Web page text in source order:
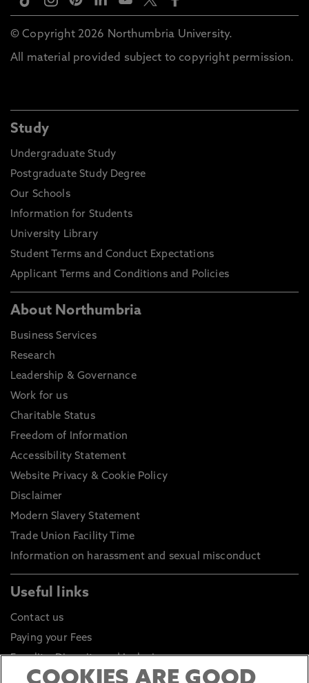
© Copyright 2026 Northumbria University.
All material provided subject to copyright permission.
Study
Undergraduate Study
Postgraduate Study Degree
Our Schools
Information for Students
University Library
Student Terms and Conduct Expectations
Applicant Terms and Conditions and Policies
About Northumbria
Business Services
Research
Leadership & Governance
Work for us
Charitable Status
Freedom of Information
Accessibility Statement
Website Privacy & Cookie Policy
Disclaimer
Modern Slavery Statement
Trade Union Facility Time
Information on harassment and sexual misconduct
Useful links
Contact us
Paying your Fees
Equality, Diversity and Inclusion
Health and Safety